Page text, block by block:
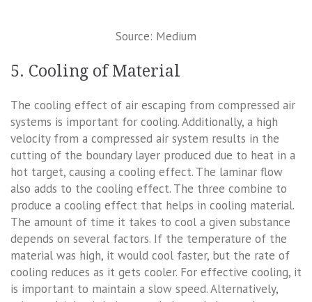
Source: Medium
5. Cooling of Material
The cooling effect of air escaping from compressed air
systems is important for cooling. Additionally, a high
velocity from a compressed air system results in the
cutting of the boundary layer produced due to heat in a
hot target, causing a cooling effect. The laminar flow
also adds to the cooling effect. The three combine to
produce a cooling effect that helps in cooling material.
The amount of time it takes to cool a given substance
depends on several factors. If the temperature of the
material was high, it would cool faster, but the rate of
cooling reduces as it gets cooler. For effective cooling, it
is important to maintain a slow speed. Alternatively,